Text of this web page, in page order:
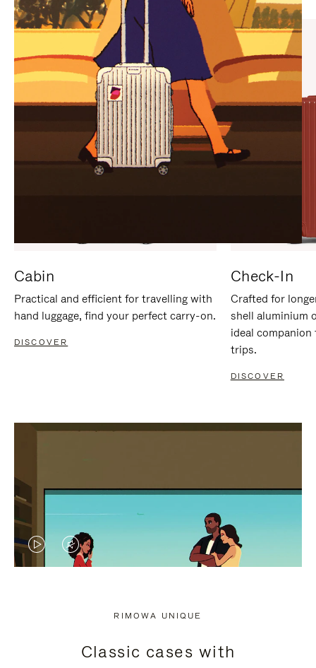
PAUSE
IT
UNMUTE
IT
Cabin
Practical and efficient for travelling with
hand luggage, find your perfect carry-on.
DISCOVER
Check-In
Crafted for
shell aluminium
ideal
trips.
DISCOVER
VIDEO
PRESS
VIDEO
PRESS
RIMOWA UNIQUE
Classic cases with